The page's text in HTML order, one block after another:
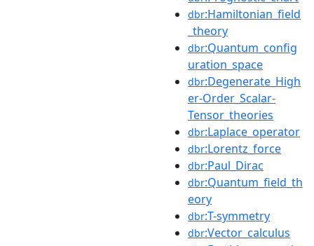
dbr:Hamiltonian_field
_theory
dbr:Quantum_config
uration_space
dbr:Degenerate_High
er-Order_Scalar-
Tensor_theories
dbr:Laplace_operator
dbr:Lorentz_force
dbr:Paul_Dirac
dbr:Quantum_field_th
eory
dbr:T-symmetry
dbr:Vector_calculus